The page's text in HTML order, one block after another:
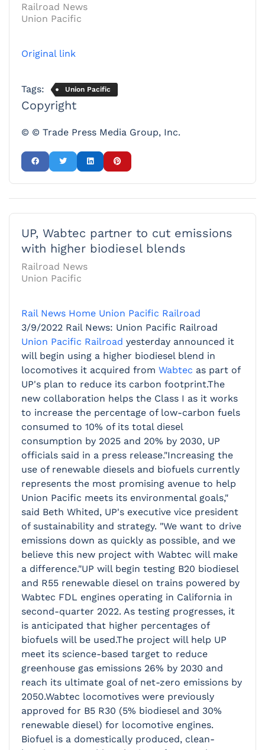
Railroad News
Union Pacific
Original link
Tags: Union Pacific
Copyright
© © Trade Press Media Group, Inc.
UP, Wabtec partner to cut emissions
with higher biodiesel blends
Railroad News
Union Pacific
Rail News Home Union Pacific Railroad
3/9/2022 Rail News: Union Pacific Railroad
Union Pacific Railroad yesterday announced it
will begin using a higher biodiesel blend in
locomotives it acquired from Wabtec as part of
UP's plan to reduce its carbon footprint.The
new collaboration helps the Class I as it works
to increase the percentage of low-carbon fuels
consumed to 10% of its total diesel
consumption by 2025 and 20% by 2030, UP
officials said in a press release."Increasing the
use of renewable diesels and biofuels currently
represents the most promising avenue to help
Union Pacific meets its environmental goals,"
said Beth Whited, UP's executive vice president
of sustainability and strategy. "We want to drive
emissions down as quickly as possible, and we
believe this new project with Wabtec will make
a difference."UP will begin testing B20 biodiesel
and R55 renewable diesel on trains powered by
Wabtec FDL engines operating in California in
second-quarter 2022. As testing progresses, it
is anticipated that higher percentages of
biofuels will be used.The project will help UP
meet its science-based target to reduce
greenhouse gas emissions 26% by 2030 and
reach its ultimate goal of net-zero emissions by
2050.Wabtec locomotives were previously
approved for B5 R30 (5% biodiesel and 30%
renewable diesel) for locomotive engines.
Biofuel is a domestically produced, clean-